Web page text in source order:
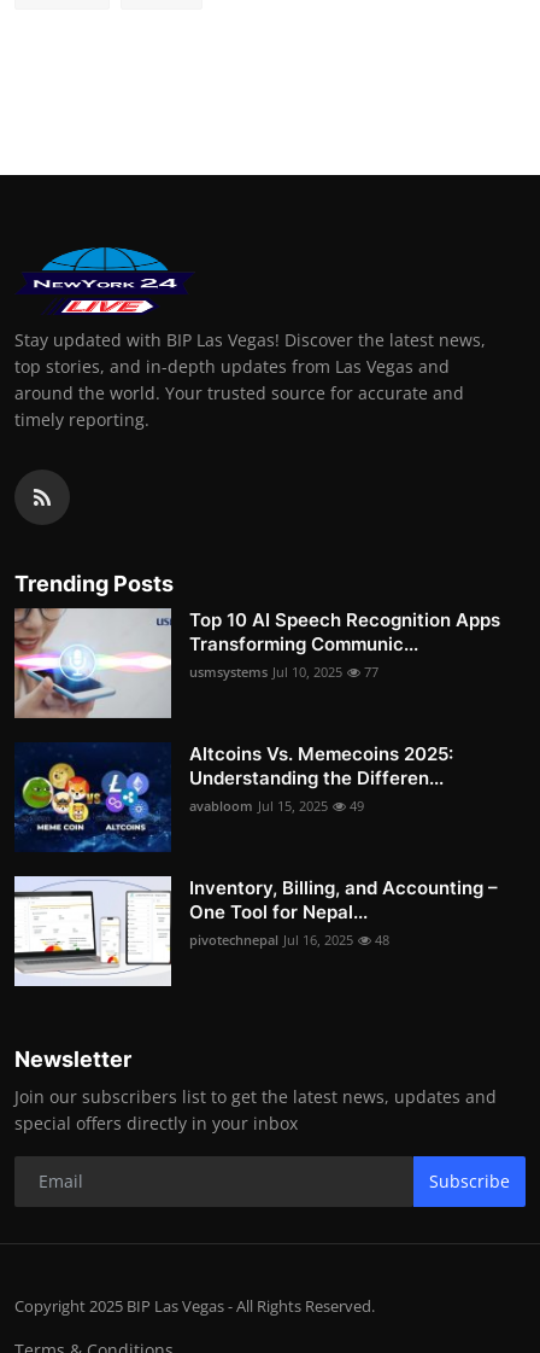
Stay updated with BIP Las Vegas! Discover the latest news,
top stories, and in-depth updates from Las Vegas and
around the world. Your trusted source for accurate and
timely reporting.
Trending Posts
Top 10 AI Speech Recognition Apps
Transforming Communic...
usmsystems Jul 10, 2025 77
Altcoins Vs. Memecoins 2025:
Understanding the Differen...
avabloom Jul 15, 2025 49
Inventory, Billing, and Accounting –
One Tool for Nepal...
pivotechnepal Jul 16, 2025 48
Newsletter
Join our subscribers list to get the latest news, updates and
special offers directly in your inbox
Subscribe
Copyright 2025 BIP Las Vegas - All Rights Reserved.